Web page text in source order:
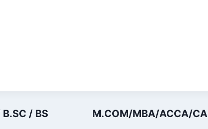
/ BS M.COM/MBA/ACCA/CA